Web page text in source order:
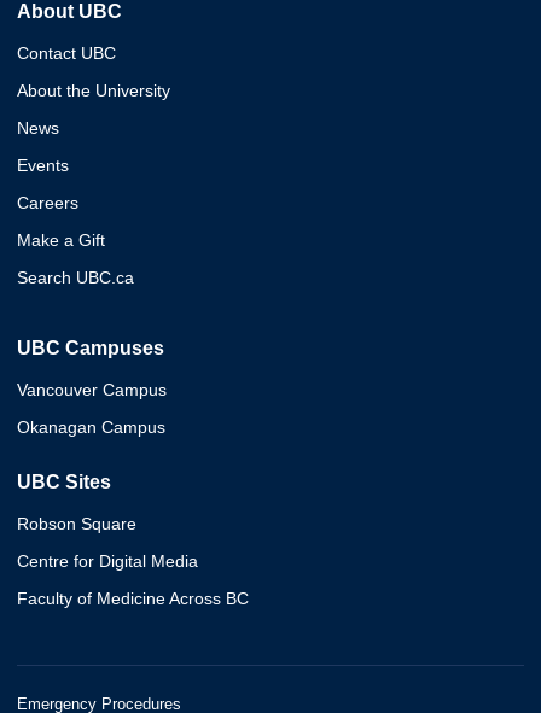
About UBC
Contact UBC
About the University
News
Events
Careers
Make a Gift
Search UBC.ca
UBC Campuses
Vancouver Campus
Okanagan Campus
UBC Sites
Robson Square
Centre for Digital Media
Faculty of Medicine Across BC
Emergency Procedures